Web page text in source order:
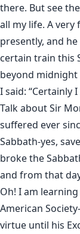
there. But see
all my life. A
presently, and
certain train this
beyond midnight
I said: “Certainly
Talk about Sir
suffered ever
Sabbath-yes,
broke the
and from that
Oh! I am
American
virtue until his